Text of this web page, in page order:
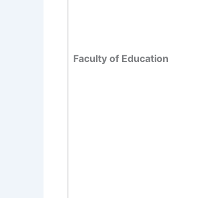
Faculty of Education